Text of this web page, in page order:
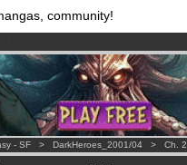
community!
eurosper month !Get membership
- SF > DarkHeroes_2001/04 > Ch. 2